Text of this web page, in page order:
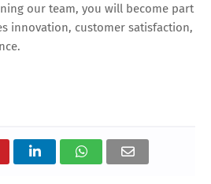
our team, you will become part
innovation, customer satisfaction,